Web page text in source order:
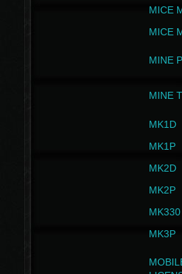
MICE
MICE
MINE
MINE
MK1D
MK1P
MK2D
MK2P
MK330
MK3P